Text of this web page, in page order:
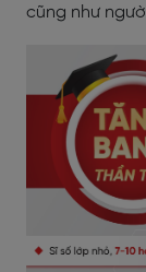
cũng như